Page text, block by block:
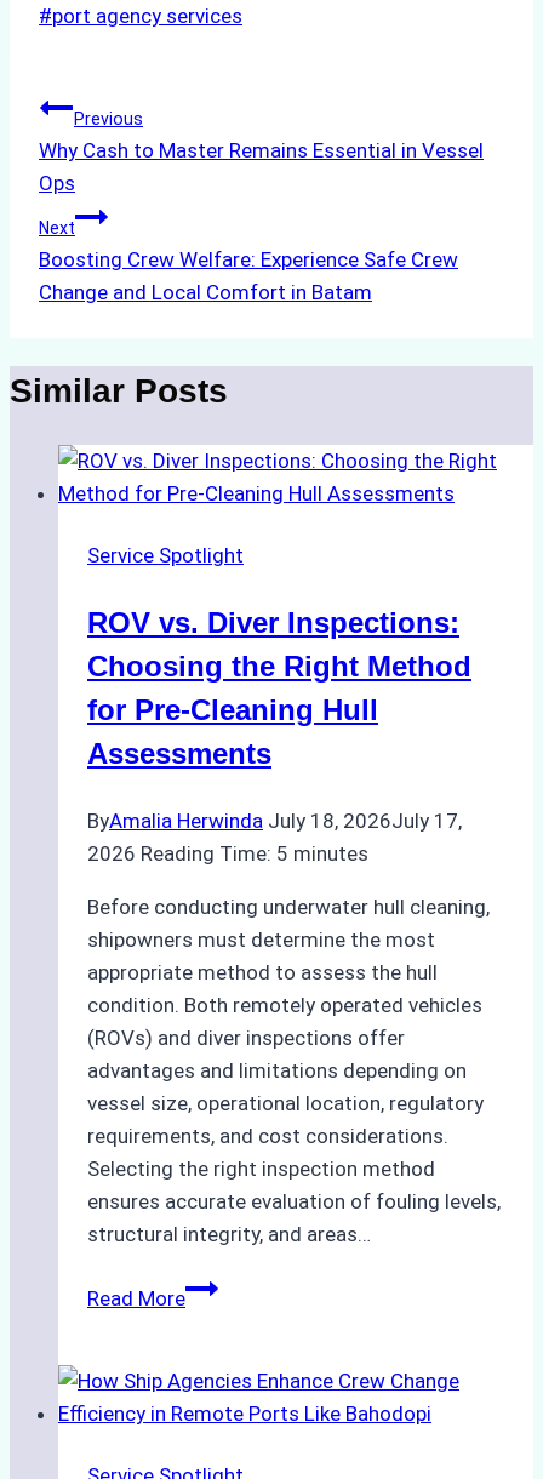
Post
#port agency services
Post
navigation
Previous
Why Cash to Master Remains Essential in Vessel
Ops
Next
Boosting Crew Welfare: Experience Safe Crew
Change and Local Comfort in Batam
Similar Posts
Service Spotlight
ROV vs. Diver Inspections:
Choosing the Right Method
for Pre-Cleaning Hull
Assessments
ByAmalia Herwinda July 18, 2026July 17,
2026 Reading Time: 5 minutes
Before conducting underwater hull cleaning,
shipowners must determine the most
appropriate method to assess the hull
condition. Both remotely operated vehicles
(ROVs) and diver inspections offer
advantages and limitations depending on
vessel size, operational location, regulatory
requirements, and cost considerations.
Selecting the right inspection method
ensures accurate evaluation of fouling levels,
structural integrity, and areas…
Read MoreROV
Inspections:
Choosing